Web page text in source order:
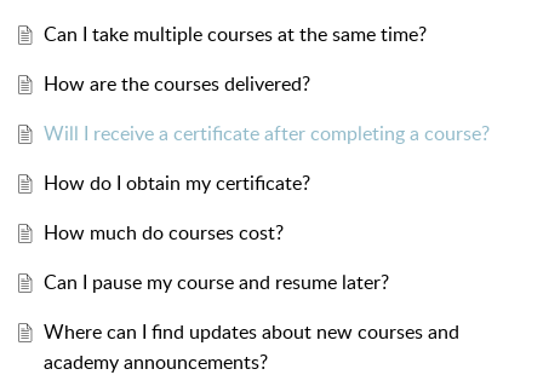
Can I take multiple courses at the same time?
How are the courses delivered?
Will I receive a certificate after completing a course?
How do I obtain my certificate?
How much do courses cost?
Can I pause my course and resume later?
Where can I find updates about new courses and
academy announcements?